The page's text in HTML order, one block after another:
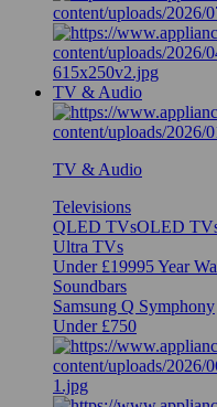
TV & Audio
TV & Audio
Televisions
QLED TVsOLED
Ultra TVs
Under £19995 Year
Soundbars
Samsung Q Symphony
Under £750